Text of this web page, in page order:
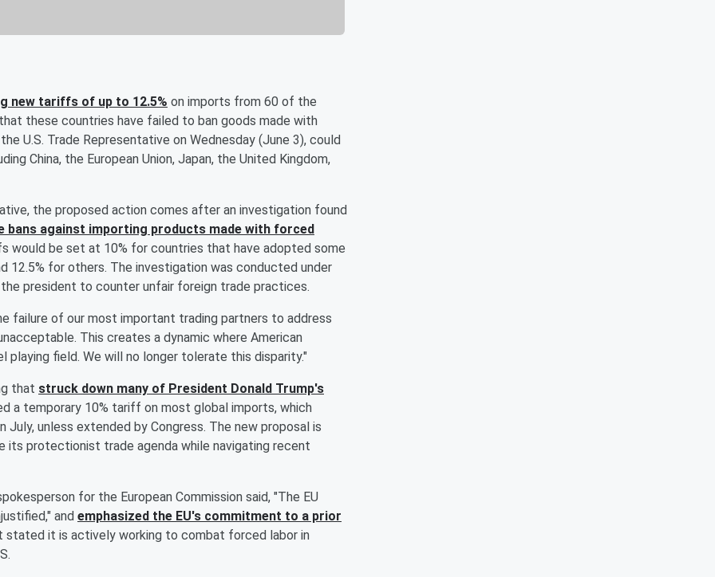
new tariffs of up to 12.5% on imports from 60 of the
these countries have failed to ban goods made with
U.S. Trade Representative on Wednesday (June 3), could
China, the European Union, Japan, the United Kingdom,
the proposed action comes after an investigation found
bans against importing products made with forced
would be set at 10% for countries that have adopted some
12.5% for others. The investigation was conducted under
president to counter unfair foreign trade practices.
failure of our most important trading partners to address
This creates a dynamic where American
field. We will no longer tolerate this disparity."
that struck down many of President Donald Trump's
a temporary 10% tariff on most global imports, which
unless extended by Congress. The new proposal is
protectionist trade agenda while navigating recent
for the European Commission said, "The EU
and emphasized the EU's commitment to a prior
stated it is actively working to combat forced labor in